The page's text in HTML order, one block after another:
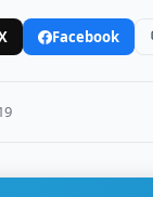
Facebook